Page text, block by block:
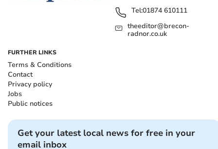
Tel:01874 610111
theeditor@brecon-
radnor.co.uk
FURTHER LINKS
Terms & Conditions
Contact
Privacy policy
Jobs
Public notices
Get your latest local news for free in your
email inbox